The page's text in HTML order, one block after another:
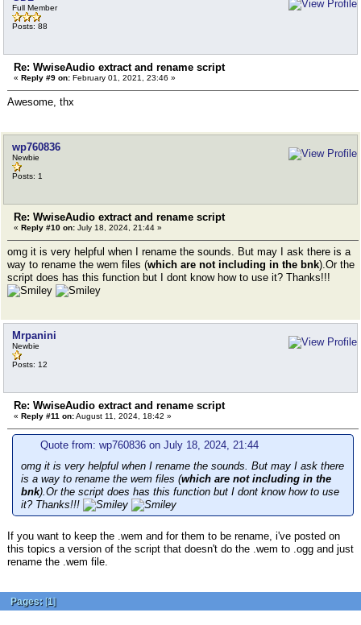
Full Member
Posts: 88
Re: WwiseAudio extract and rename script
« Reply #9 on: February 01, 2021, 23:46 »
Awesome, thx
wp760836
Newbie
Posts: 1
Re: WwiseAudio extract and rename script
« Reply #10 on: July 18, 2024, 21:44 »
omg it is very helpful when I rename the sounds. But may I ask there is a
way to rename the wem files (which are not including in the bnk).Or the
script does has this function but I dont know how to use it? Thanks!!!
Mrpanini
Newbie
Posts: 12
Re: WwiseAudio extract and rename script
« Reply #11 on:August 11, 2024, 18:42 »
Quote from: wp760836 on July 18, 2024, 21:44
omg it is very helpful when I rename the sounds. But may I ask there
is a way to rename the wem files (which are not including in the
bnk).Or the script does has this function but I dont know how to use
it? Thanks!!!
If you want to keep the .wem and for them to be rename, i've posted on
this topics a version of the script that doesn't do the .wem to .ogg and just
rename the .wem file.
Pages: [1]